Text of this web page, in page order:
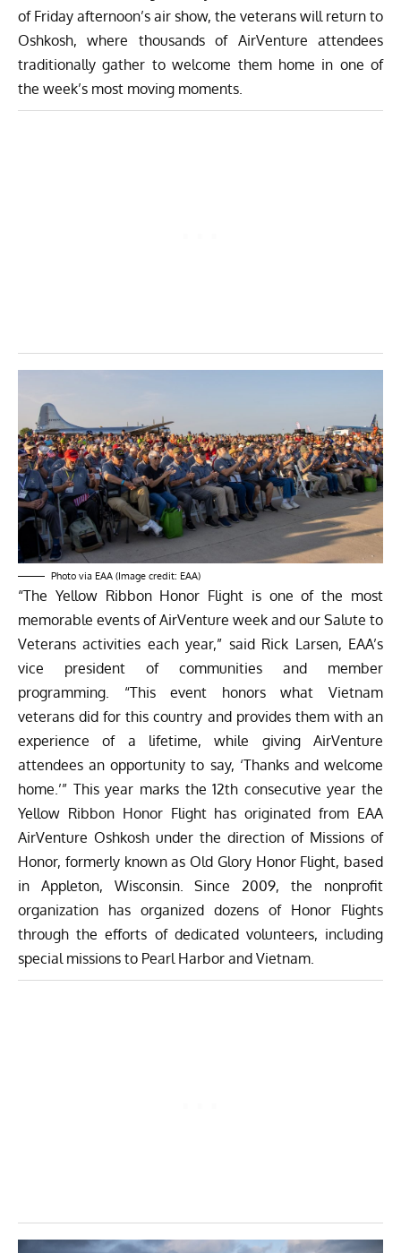
of Friday afternoon’s air show, the veterans will return to
Oshkosh, where thousands of AirVenture attendees
traditionally gather to welcome them home in one of
the week’s most moving moments.
Photo via EAA (Image credit: EAA)
“The Yellow Ribbon Honor Flight is one of the most
memorable events of AirVenture week and our Salute to
Veterans activities each year,” said Rick Larsen, EAA’s
vice president of communities and member
programming. “This event honors what Vietnam
veterans did for this country and provides them with an
experience of a lifetime, while giving AirVenture
attendees an opportunity to say, ‘Thanks and welcome
home.’” This year marks the 12th consecutive year the
Yellow Ribbon Honor Flight has originated from EAA
AirVenture Oshkosh under the direction of Missions of
Honor, formerly known as Old Glory Honor Flight, based
in Appleton, Wisconsin. Since 2009, the nonprofit
organization has organized dozens of Honor Flights
through the efforts of dedicated volunteers, including
special missions to Pearl Harbor and Vietnam.